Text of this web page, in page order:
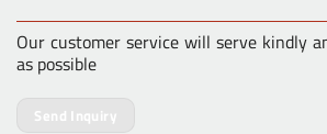
Our customer service will serve kindly
as possible
Send Inquiry